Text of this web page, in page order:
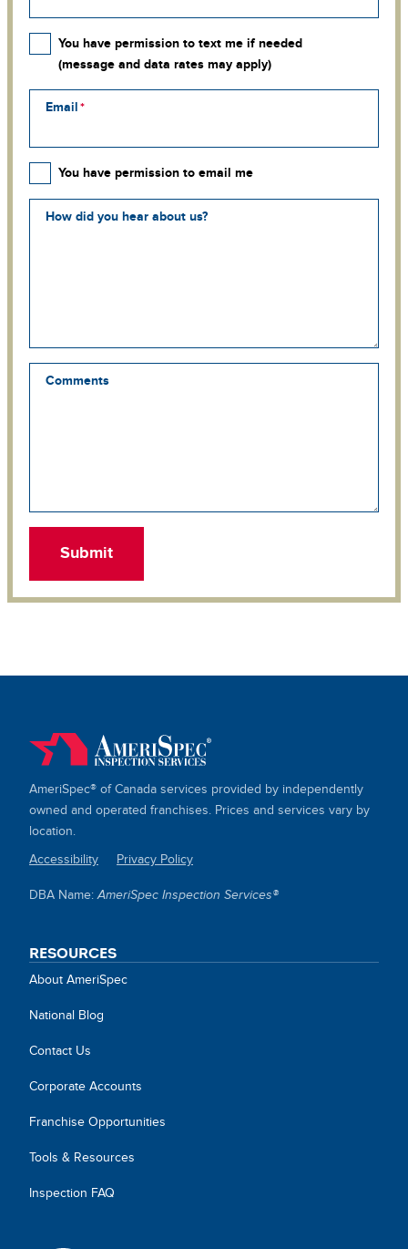
You have permission to text me if needed
(message and data rates may apply)
Email
You have permission to email me
How did you hear about us?
Comments
AmeriSpec® of Canada services provided by independently
owned and operated franchises. Prices and services vary by
location.
SITE
Accessibility Privacy Policy
DBA Name:AmeriSpec Inspection Services®
RESOURCES
About AmeriSpec
National Blog
Contact Us
Corporate Accounts
Franchise Opportunities
Tools & Resources
Inspection FAQ